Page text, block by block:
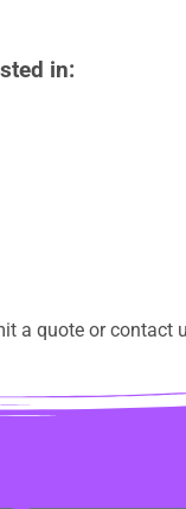
in:
a quote or contact